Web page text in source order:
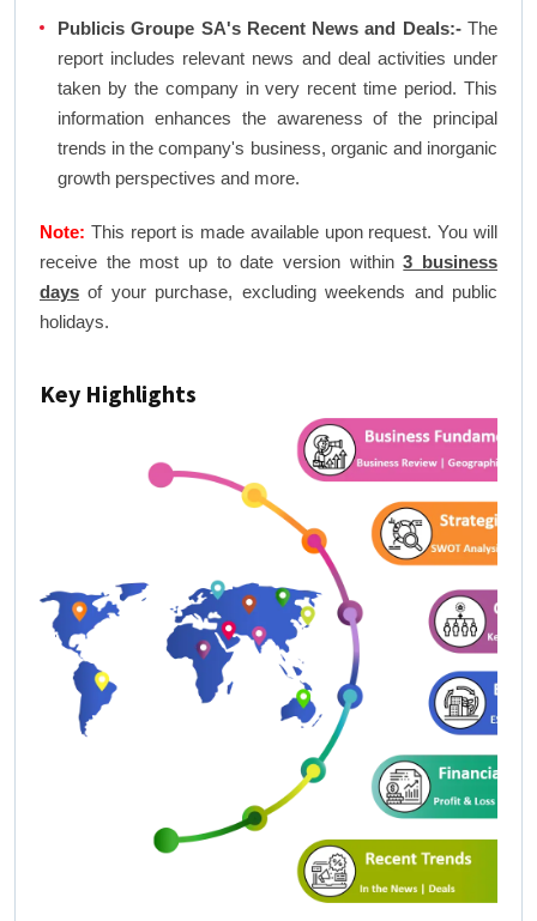
Publicis Groupe SA's Recent News and Deals:-The
report includes relevant news and deal activities under
taken by the company in very recent time period. This
information enhances the awareness of the principal
trends in the company's business, organic and inorganic
growth perspectives and more.
Note: This report is made available upon request. You will
receive the most up to date version within3 business
days of your purchase, excluding weekends and public
holidays.
Key Highlights